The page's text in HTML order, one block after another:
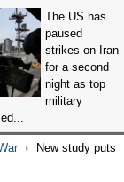
The US has
paused
strikes on Iran
for a second
night as top
military
New study puts